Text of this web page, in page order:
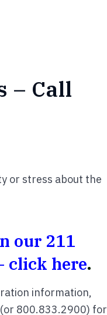
– Call
or stress about the
our 211
click here.
information,
800.833.2900) for